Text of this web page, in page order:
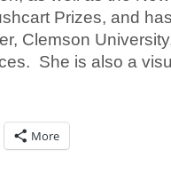
Prizes, and
Clemson
She is also a
More